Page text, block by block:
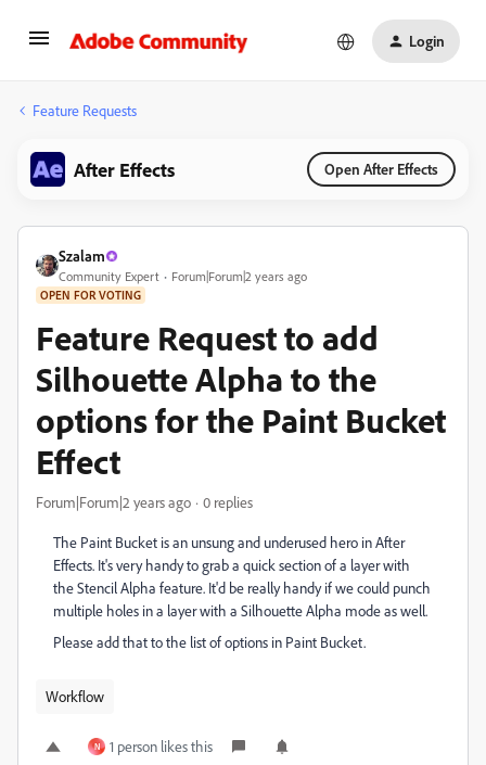
Login
Feature Requests
After Effects Open After Effects
Szalam
Community Expert Forum|Forum|2 years ago
OPEN FOR VOTING
Feature Request to add
Silhouette Alpha to the
options for the Paint Bucket
Effect
Forum|Forum|2 years ago 0 replies
The Paint Bucket is an unsung and underused hero in After
Effects. It's very handy to grab a quick section of a layer with
the Stencil Alpha feature. It'd be really handy if we could punch
multiple holes in a layer with a Silhouette Alpha mode as well.
Please add that to the list of options in Paint Bucket.
Workflow
N 1 person likes this